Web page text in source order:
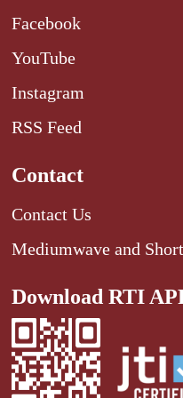
Facebook
YouTube
Instagram
RSS Feed
Contact
Contact Us
Mediumwave and
Download RTI